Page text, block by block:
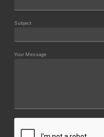
Subject
Your Message